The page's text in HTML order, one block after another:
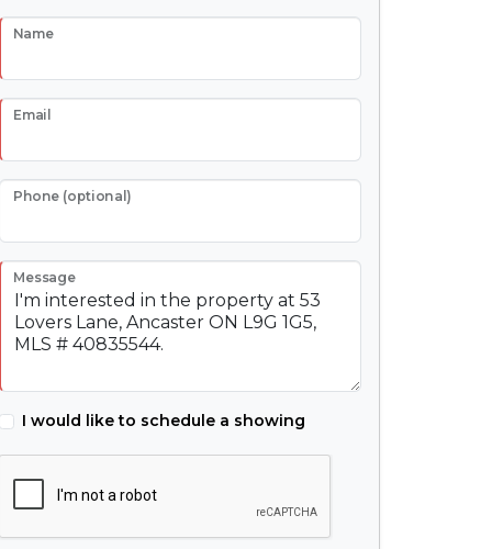
Name
Email
Phone (optional)
Message
I would like to schedule a showing